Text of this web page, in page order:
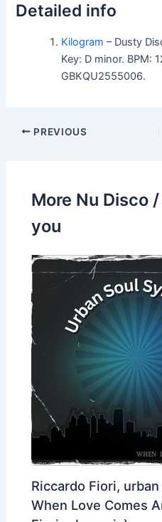
Detailed info
Kilogram – Dusty
Key: D minor. BPM:
GBKQU2555006.
PREVIOUS
More Nu Disco
you
Riccardo Fiori,
When Love Comes